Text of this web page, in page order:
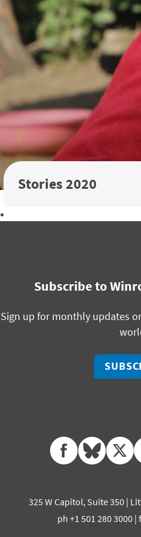
Stories 2020
Subscribe to
Sign up for monthly updates
facebookbluesky
325 W Capitol, Suite 350 |
ph +1 501 280 3000 |